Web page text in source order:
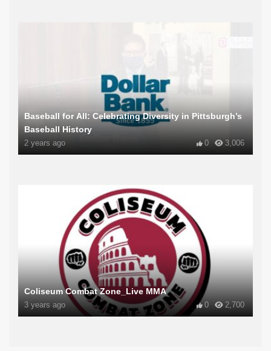
Baseball for All: Celebrating Diversity in Pittsburgh’s
Baseball History
2 years ago 3,006
0
Coliseum Combat Zone_Live MMA
3 years ago 2,700
0